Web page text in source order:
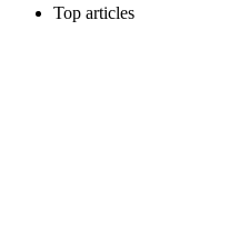
Top articles